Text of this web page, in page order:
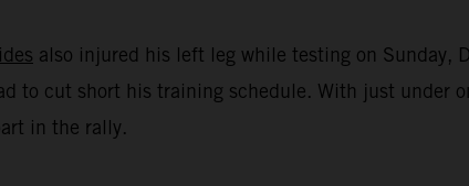
also injured his left leg while testing on Sunday,
to cut short his training schedule. With just under
in the rally.